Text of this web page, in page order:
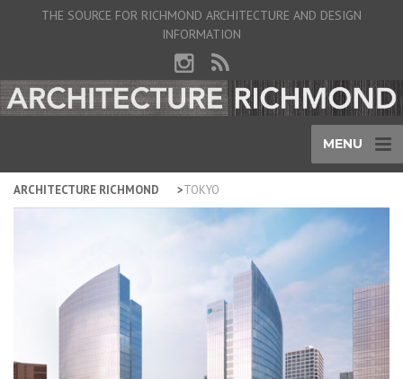
THE SOURCE FOR RICHMOND ARCHITECTURE AND DESIGN
INFORMATION
MENU
ARCHITECTURE RICHMOND TOKYO